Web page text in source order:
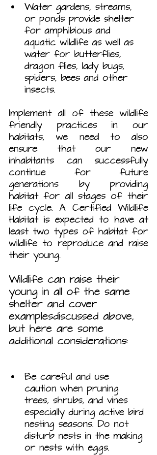
Water gardens, streams,
or ponds provide shelter
for amphibious and
aquatic wildlife as well as
water for butterflies,
dragon flies, lady bugs,
spiders, bees and other
insects.
Implement all of these wildlife
friendly practices in our
habitats, we need to also
ensure that our new
inhabitants can successfully
continue for future
generations by providing
habitat for all stages of their
life cycle. A Certified Wildlife
Habitat is expected to have at
least two types of habitat for
wildlife to reproduce and raise
their young.
Wildlife can raise their
young in all of the same
shelter and cover
examplesdiscussed above,
but here are some
additional considerations:
Be careful and use
caution when pruning
trees, shrubs, and vines
especially during active bird
nesting seasons. Do not
disturb nests in the making
or nests with eggs.